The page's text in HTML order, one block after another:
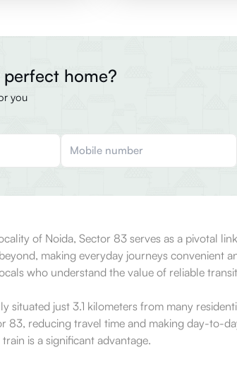
perfect home?
you
of Noida, Sector 83 serves as a pivotal
making everyday journeys convenient
who understand the value of reliable
situated just 3.1 kilometers from many
83, reducing travel time and making day-to-
is a significant advantage.